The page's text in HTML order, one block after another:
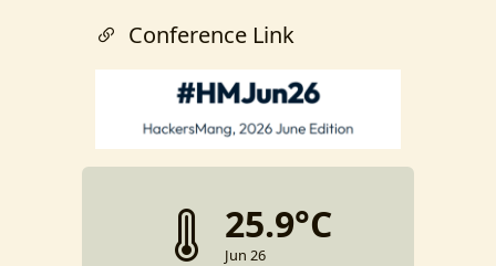
Conference Link
25.9°C
Jun 26